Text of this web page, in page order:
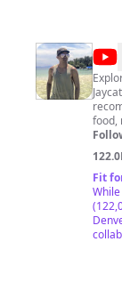
@
Jaycation! Tour local
food,
tips!
other
San
Fit